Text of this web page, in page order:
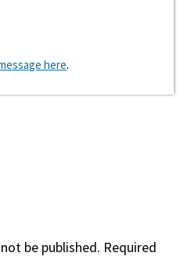
here.
be published. Required